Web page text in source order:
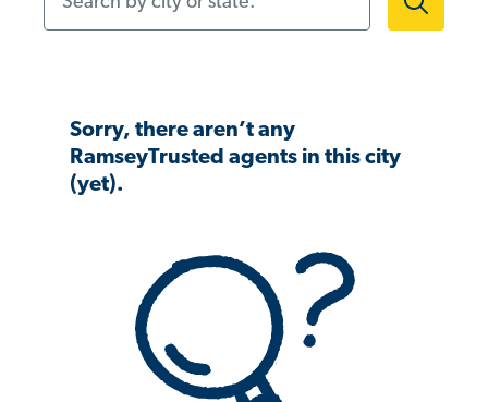
Sorry, there aren’t any
RamseyTrusted agents in this city
(yet).